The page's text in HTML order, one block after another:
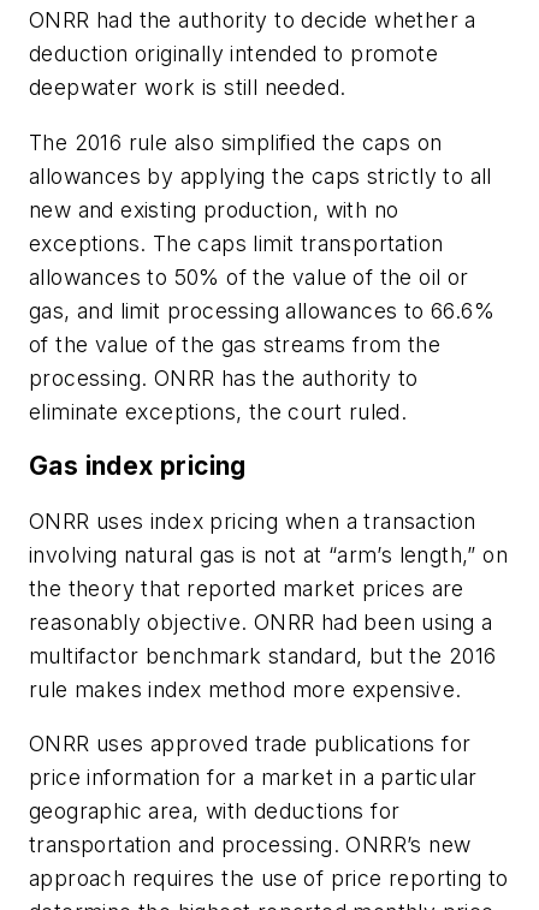
ONRR had the authority to decide whether a
deduction originally intended to promote
deepwater work is still needed.
The 2016 rule also simplified the caps on
allowances by applying the caps strictly to all
new and existing production, with no
exceptions. The caps limit transportation
allowances to 50% of the value of the oil or
gas, and limit processing allowances to 66.6%
of the value of the gas streams from the
processing. ONRR has the authority to
eliminate exceptions, the court ruled.
Gas index pricing
ONRR uses index pricing when a transaction
involving natural gas is not at “arm’s length,” on
the theory that reported market prices are
reasonably objective. ONRR had been using a
multifactor benchmark standard, but the 2016
rule makes index method more expensive.
ONRR uses approved trade publications for
price information for a market in a particular
geographic area, with deductions for
transportation and processing. ONRR’s new
approach requires the use of price reporting to